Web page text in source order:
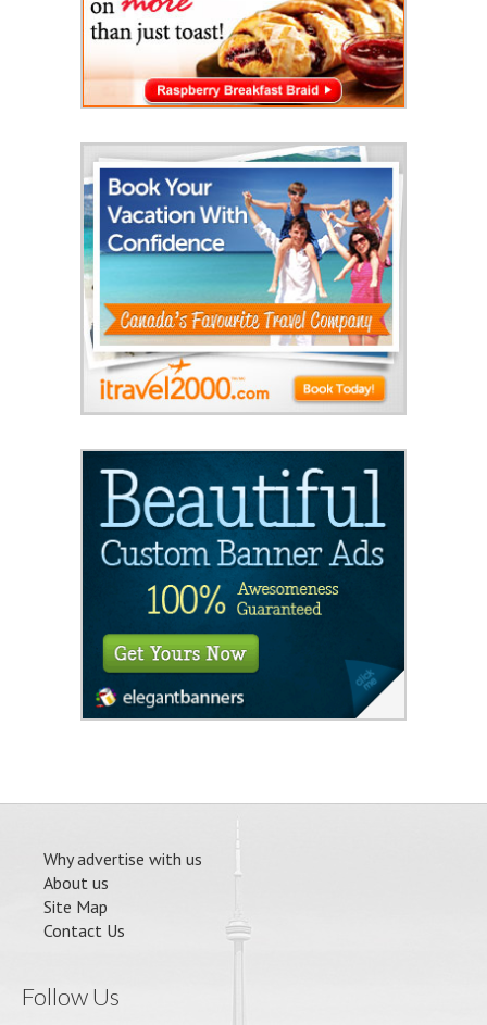
Why advertise with us
About us
Site Map
Contact Us
Follow Us